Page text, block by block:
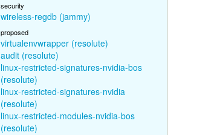
security
wireless-regdb (jammy)
proposed
virtualenvwrapper (resolute)
audit (resolute)
linux-restricted-signatures-nvidia-bos
(resolute)
linux-restricted-signatures-nvidia
(resolute)
linux-restricted-modules-nvidia-bos
(resolute)